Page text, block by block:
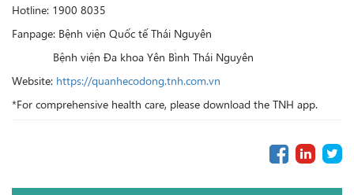
Hotline: 1900 8035
Fanpage: Bệnh viện Quốc tế Thái Nguyên
Bệnh viện Đa khoa Yên Bình Thái Nguyên
Website: https://quanhecodong.tnh.com.vn
*For comprehensive health care, please download the TNH app.